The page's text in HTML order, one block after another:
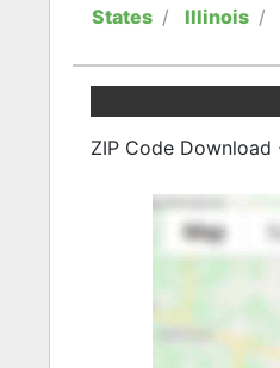
States Illinois
ZIP Code